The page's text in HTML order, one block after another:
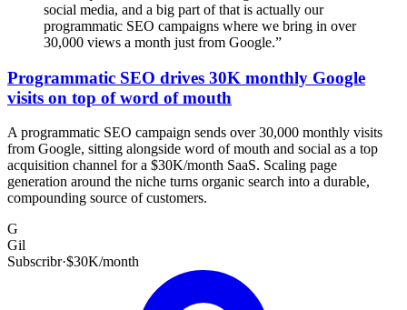
social media, and a big part of that is actually our
programmatic SEO campaigns where we bring in over
30,000 views a month just from Google.”
Programmatic SEO drives 30K monthly Google
visits on top of word of mouth
A programmatic SEO campaign sends over 30,000 monthly visits
from Google, sitting alongside word of mouth and social as a top
acquisition channel for a $30K/month SaaS. Scaling page
generation around the niche turns organic search into a durable,
compounding source of customers.
G
Gil
Subscribr·$30K/month